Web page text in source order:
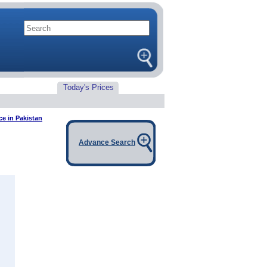
Today's Prices
in Pakistan
Advance Search